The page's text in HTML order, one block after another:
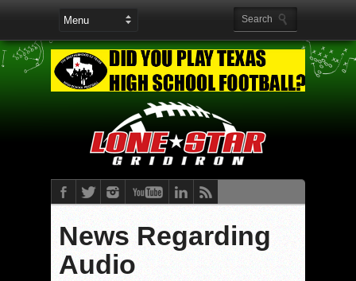
News Regarding
Audio